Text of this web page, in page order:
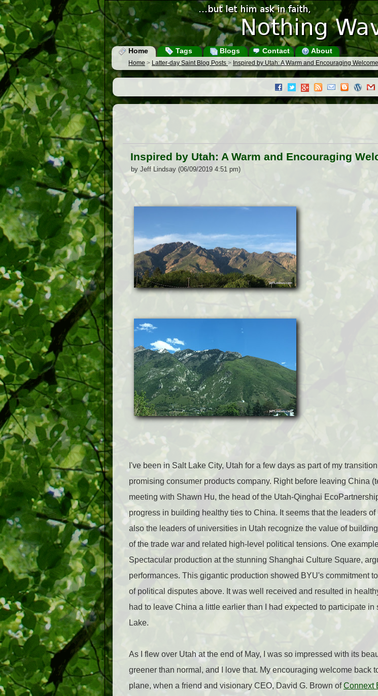
Home Tags Blogs Contact About
Home > Latter-day Saint Blog Posts > Inspired by Utah: A Warm and Encouraging
Inspired by Utah: A Warm and Encouraging
by Jeff Lindsay (06/09/2019 4:51 pm)
I've been in Salt Lake City, Utah for a few days as part of my
promising consumer products company. Right before leaving China
meeting with Shawn Hu, the head of the Utah-Qinghai
progress in building healthy ties to China. It seems that the leaders
also the leaders of universities in Utah recognize the value of
of the trade war and related high-level political tensions. One
Spectacular production at the stunning Shanghai Culture Square,
performances. This gigantic production showed BYU's commitment
of political disputes above. It was well received and resulted in
had to leave China a little earlier than I had expected to participate
Lake.
As I flew over Utah at the end of May, I was so impressed with its
greener than normal, and I love that. My encouraging welcome back
plane, when a friend and visionary CEO, David G. Brown ofConnext